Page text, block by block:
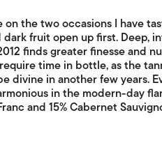
on the two occasions I have
fruit open up first. Deep,
finds greater finesse and
time in bottle, as the
divine in another few years.
in the modern-day
and 15% Cabernet